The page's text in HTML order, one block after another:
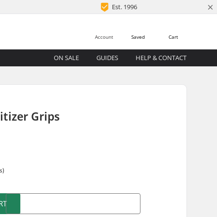
Est. 1996 ×
Cart
Saved
Account
ON SALE GUIDES HELP & CONTACT
Grips